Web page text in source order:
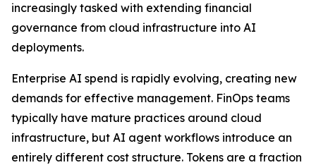
increasingly tasked with extending financial
governance from cloud infrastructure into AI
deployments.
Enterprise AI spend is rapidly evolving, creating new
demands for effective management. FinOps teams
typically have mature practices around cloud
infrastructure, but AI agent workflows introduce an
entirely different cost structure. Tokens are a fraction